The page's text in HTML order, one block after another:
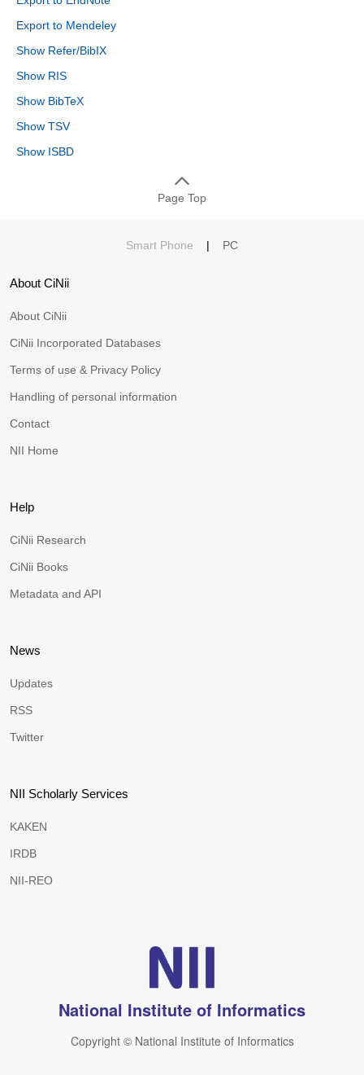
Export to Mendeley
Show Refer/BibIX
Show RIS
Show BibTeX
Show TSV
Show ISBD
Page Top
Smart Phone | PC
About CiNii
About CiNii
CiNii Incorporated Databases
Terms of use & Privacy Policy
Handling of personal information
Contact
NII Home
Help
CiNii Research
CiNii Books
Metadata and API
News
Updates
RSS
Twitter
NII Scholarly Services
KAKEN
IRDB
NII-REO
National Institute of Informatics
Copyright © National Institute of Informatics